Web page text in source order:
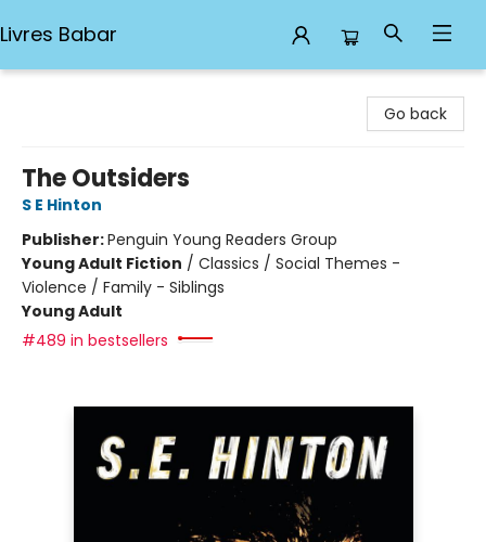
Livres Babar
Go back
The Outsiders
S E Hinton
Publisher:Penguin Young Readers Group
Young Adult Fiction / Classics / Social Themes -
Violence / Family - Siblings
Young Adult
#489 in bestsellers